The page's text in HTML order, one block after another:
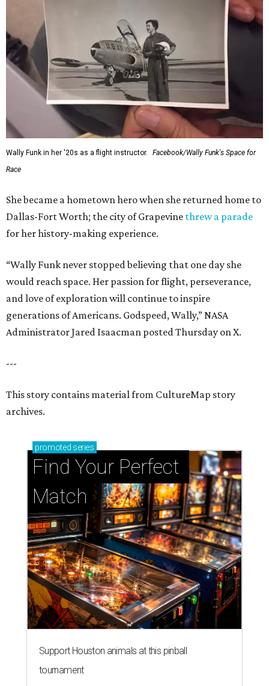
Wally Funk in her '20s as a flight instructor.
Facebook/Wally Funk's Space for
Race
She became a hometown hero when she returned home to
Dallas-Fort Worth; the city of Grapevine threw a parade
for her history-making experience.
“Wally Funk never stopped believing that one day she
would reach space. Her passion for flight, perseverance,
and love of exploration will continue to inspire
generations of Americans. Godspeed, Wally,” NASA
Administrator Jared Isaacman posted Thursday on X.
---
This story contains material from CultureMap story
archives.
promoted series
Find Your Perfect
Match
Support Houston animals at this pinball
tournament